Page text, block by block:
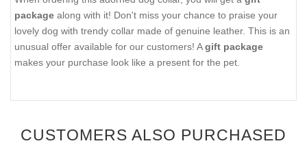
package along with it! Don't miss your chance to praise your
lovely dog with trendy collar made of genuine leather. This is an
unusual offer available for our customers! Agift package
makes your purchase look like a present for the pet.
CUSTOMERS ALSO PURCHASED